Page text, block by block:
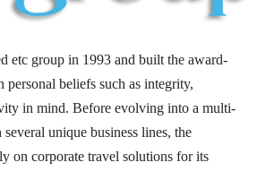
etc group in 1993 and built the award-
beliefs such as integrity,
in mind. Before evolving into a multi-
unique business lines, the
on corporate travel solutions for its